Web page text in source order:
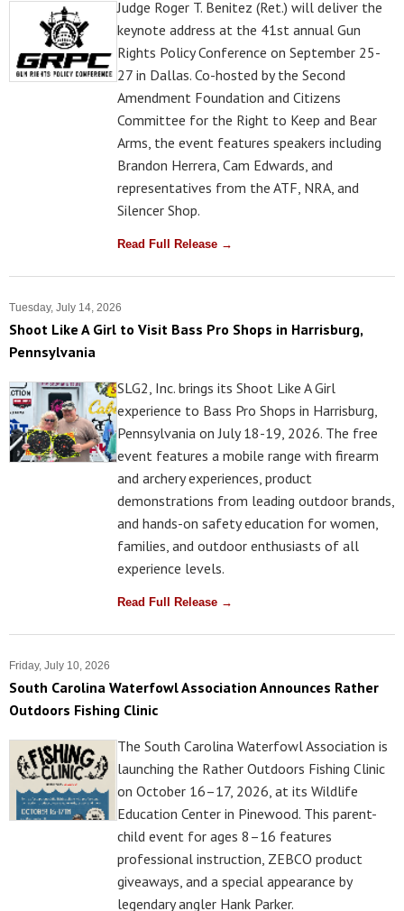
Judge Roger T. Benitez (Ret.) will deliver the
keynote address at the 41st annual Gun
Rights Policy Conference on September 25-
27 in Dallas. Co-hosted by the Second
Amendment Foundation and Citizens
Committee for the Right to Keep and Bear
Arms, the event features speakers including
Brandon Herrera, Cam Edwards, and
representatives from the ATF, NRA, and
Silencer Shop.
Read Full Release →
Tuesday, July 14, 2026
Shoot Like A Girl to Visit Bass Pro Shops in Harrisburg,
Pennsylvania
SLG2, Inc. brings its Shoot Like A Girl
experience to Bass Pro Shops in Harrisburg,
Pennsylvania on July 18-19, 2026. The free
event features a mobile range with firearm
and archery experiences, product
demonstrations from leading outdoor brands,
and hands-on safety education for women,
families, and outdoor enthusiasts of all
experience levels.
Read Full Release →
Friday, July 10, 2026
South Carolina Waterfowl Association Announces Rather
Outdoors Fishing Clinic
The South Carolina Waterfowl Association is
launching the Rather Outdoors Fishing Clinic
on October 16–17, 2026, at its Wildlife
Education Center in Pinewood. This parent-
child event for ages 8–16 features
professional instruction, ZEBCO product
giveaways, and a special appearance by
legendary angler Hank Parker.